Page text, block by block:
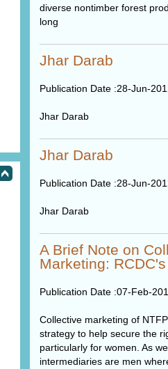
diverse nontimber forest
long
Jhar Darab
Publication Date :28-Jun-
Jhar Darab
Jhar Darab
Publication Date :28-Jun-
Jhar Darab
A Brief Note on
Marketing:
Publication Date :07-Feb-
Collective marketing of
strategy to help secure the
particularly for women. As
intermediaries are men